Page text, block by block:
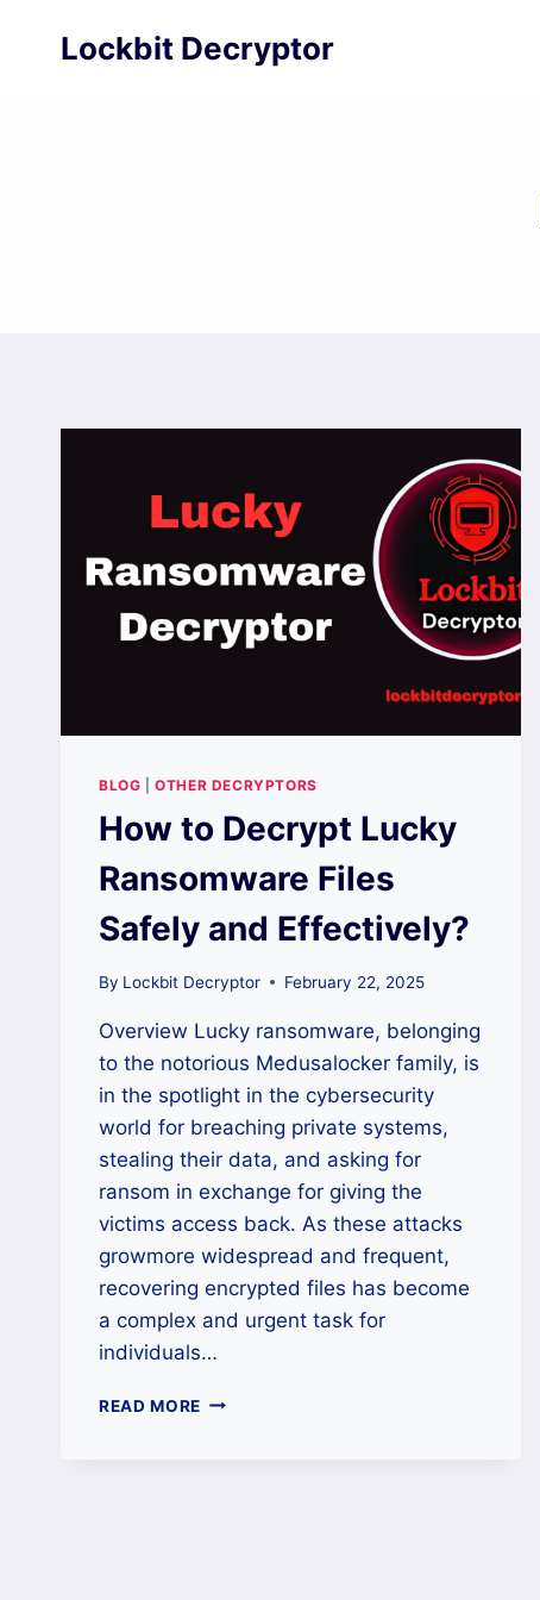
Lockbit Decryptor
BLOG |OTHER DECRYPTORS
How to Decrypt Lucky
Ransomware Files
Safely and Effectively?
By Lockbit Decryptor February 22, 2025
Overview Lucky ransomware, belonging
to the notorious Medusalocker family, is
in the spotlight in the cybersecurity
world for breaching private systems,
stealing their data, and asking for
ransom in exchange for giving the
victims access back. As these attacks
growmore widespread and frequent,
recovering encrypted files has become
a complex and urgent task for
individuals…
READ MORE HOW